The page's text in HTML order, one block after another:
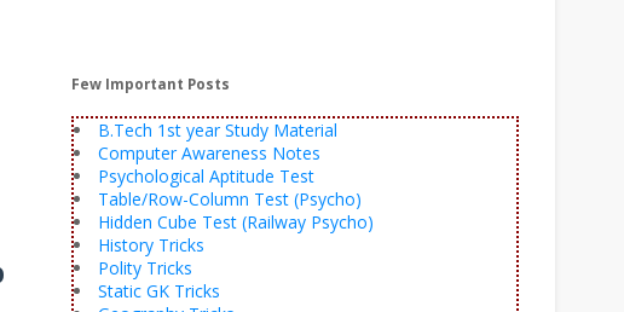
Few Important Posts
B.Tech 1st year Study Material
Computer Awareness Notes
Psychological Aptitude Test
Table/Row-Column Test (Psycho)
Hidden Cube Test (Railway Psycho)
History Tricks
Polity Tricks
Static GK Tricks